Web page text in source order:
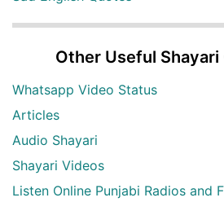
Other Useful
Whatsapp Video Status
Articles
Audio Shayari
Shayari Videos
Listen Online Punjabi Radios and